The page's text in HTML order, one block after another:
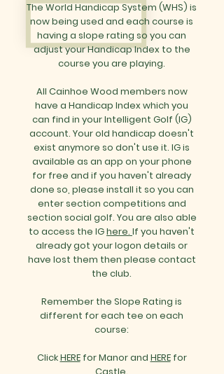
The World Handicap System (WHS) is
now being used and each course is
having a slope rating so you can
adjust your Handicap Index to the
course you are playing.
All Cainhoe Wood members now
have a Handicap Index which you
can find in your Intelligent Golf (IG)
account. Your old handicap doesn't
exist anymore so don't use it. IG is
available as an app on your phone
for free and if you haven't already
done so, please install it so you can
enter section competitions and
section social golf. You are also able
to access the IGhere. If you haven't
already got your logon details or
have lost them then please contact
the club.
Remember the Slope Rating is
different for each tee on each
course:
ClickHEREfor Manor and HEREfor